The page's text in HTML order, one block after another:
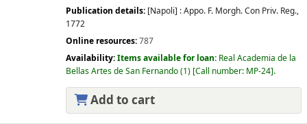
Publication details: [Napoli] :Appo. F. Morgh. Con Priv. Reg.,
1772
Online resources:787
Availability:Items available for loan: Real Academia de la
Bellas Artes de San Fernando(1) Call number: MP-24 .
Add to cart